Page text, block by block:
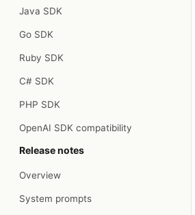
Java SDK
Go SDK
Ruby SDK
C# SDK
PHP SDK
OpenAI SDK compatibility
Release notes
Overview
System prompts